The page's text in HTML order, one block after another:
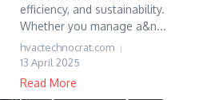
efficiency, and sustainability.
Whether you manage a&n...
hvactechnocrat.com
13 April 2025
Read More